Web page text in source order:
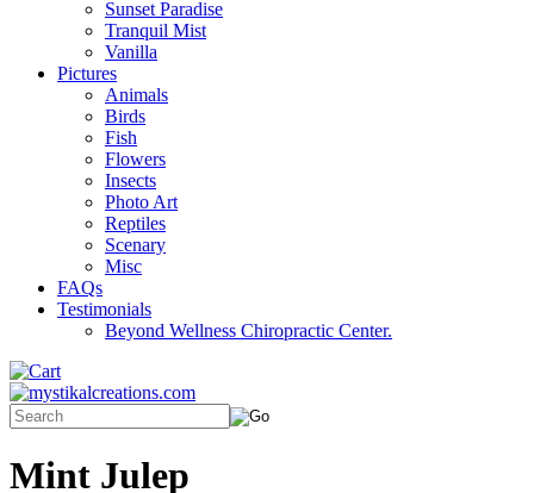
Sunset Paradise
Tranquil Mist
Vanilla
Pictures
Animals
Birds
Fish
Flowers
Insects
Photo Art
Reptiles
Scenary
Misc
FAQs
Testimonials
Beyond Wellness Chiropractic Center.
Mint Julep